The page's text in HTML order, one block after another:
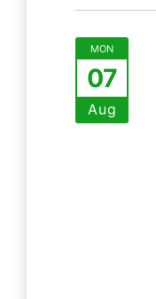
MON
07
Aug